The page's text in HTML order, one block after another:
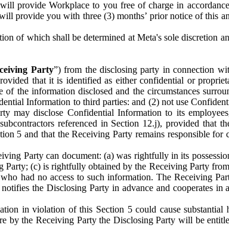
provide Workplace to you free of charge in
provide you with three (3) months’ prior notice of this
of which shall be determined at Meta's sole discretion
Party”) from the disclosing party in connection
that it is identified as either confidential or
the information disclosed and the circumstances
Information to third parties: and (2) not use
disclose Confidential Information to its
referenced in Section 12.j), provided that
5 and that the Receiving Party remains responsible for
Party can document: (a) was rightfully in its
(c) is rightfully obtained by the Receiving Party
had no access to such information. The Receiving
the Disclosing Party in advance and cooperates in
in violation of this Section 5 could cause substantial
by the Receiving Party the Disclosing Party will be